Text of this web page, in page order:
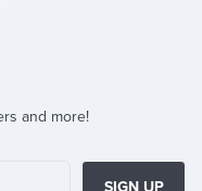
and more!
SIGN UP